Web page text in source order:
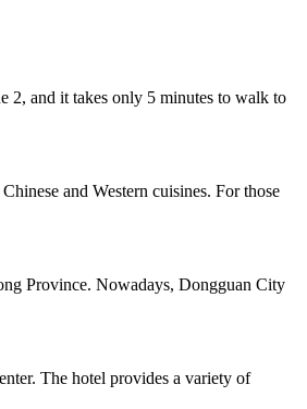
2, and it takes only 5 minutes to walk to
and Western cuisines. For those
Province. Nowadays, Dongguan City
The hotel provides a variety of